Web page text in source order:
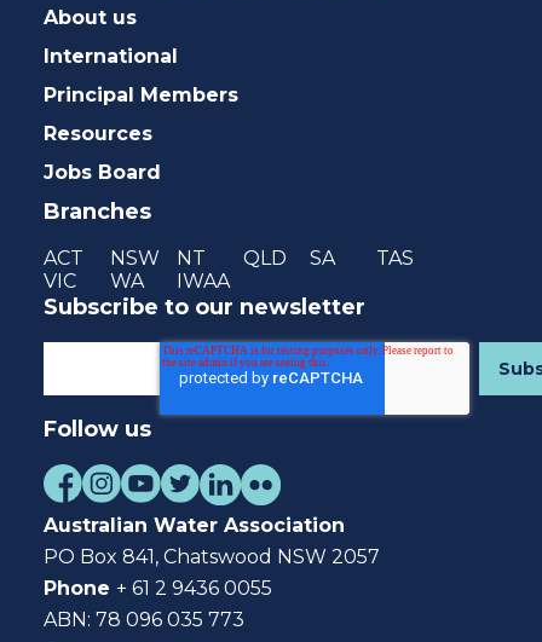
About us
International
Principal Members
Resources
Jobs Board
Branches
ACT NSW NT QLD SA
TAS
VIC
WA IWAA
Subscribe to our newsletter
Follow us
Australian Water Association
PO Box 841, Chatswood NSW 2057
Phone + 61 2 9436 0055
ABN: 78 096 035 773